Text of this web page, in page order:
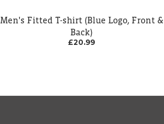
Men's Fitted T-shirt (Blue Logo, Front &
Back)
£20.99